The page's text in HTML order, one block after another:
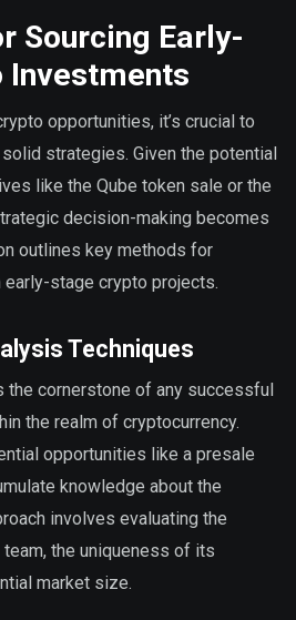
Sourcing Early-
Investments
opportunities, it’s crucial to
strategies. Given the potential
like the Qube token sale or the
decision-making becomes
outlines key methods for
stage crypto projects.
Techniques
the cornerstone of any successful
the realm of cryptocurrency.
opportunities like a presale
knowledge about the
involves evaluating the
the uniqueness of its
market size.